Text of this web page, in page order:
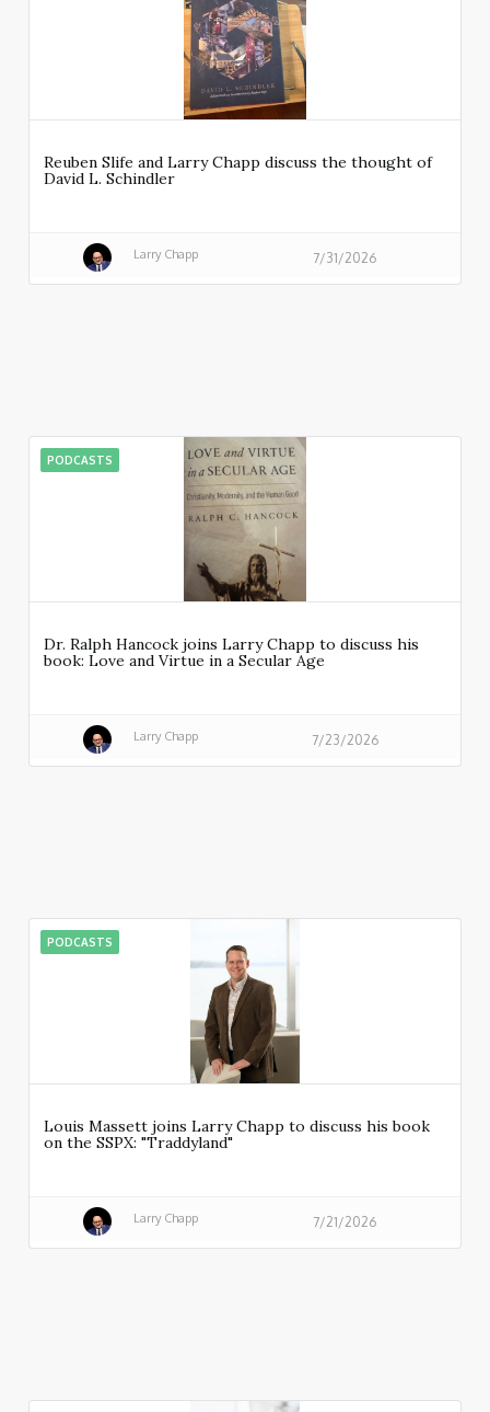
Reuben Slife and Larry Chapp discuss the thought of
David L. Schindler
Larry Chapp 7/31/2026
PODCASTS
Dr. Ralph Hancock joins Larry Chapp to discuss his
book: Love and Virtue in a Secular Age
Larry Chapp 7/23/2026
PODCASTS
Louis Massett joins Larry Chapp to discuss his book
on the SSPX: "Traddyland"
Larry Chapp 7/21/2026